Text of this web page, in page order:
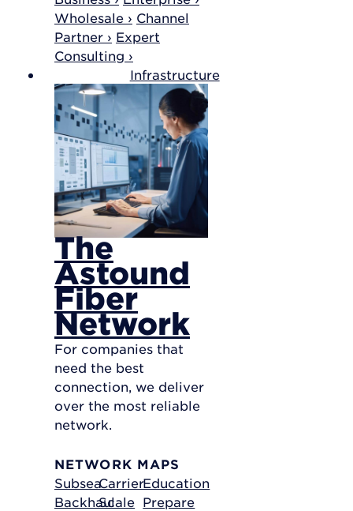
Wholesale › Channel
Partner › Expert
Consulting ›
Infrastructure
The
Astound
Fiber
Network
For companies that
need the best
connection, we deliver
over the most reliable
network.
NETWORK MAPS
Subsea
Backhaul
Carrier
Scale
Education
Prepare